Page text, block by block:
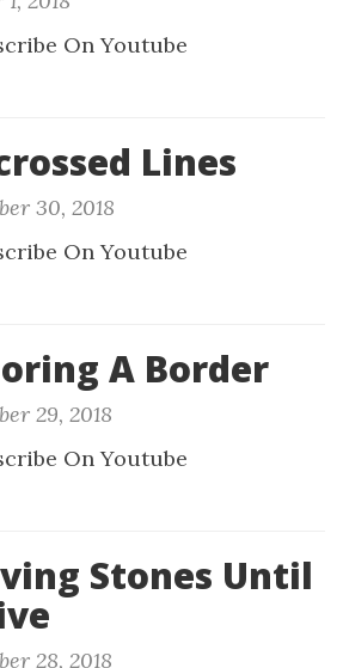
On Youtube
Lines
30, 2018
On Youtube
A Border
29, 2018
On Youtube
Stones Until
28, 2018